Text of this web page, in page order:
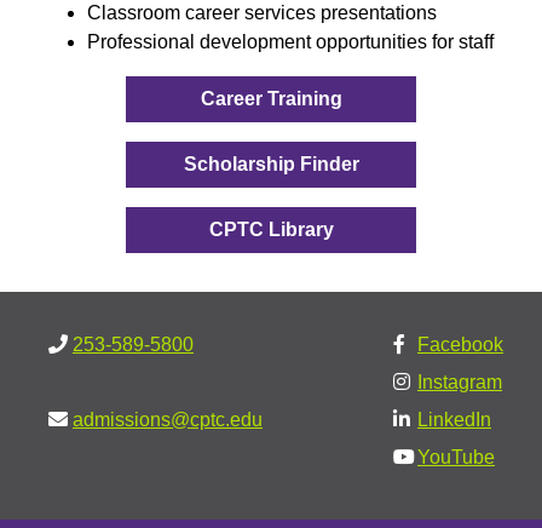
Classroom career services presentations
Professional development opportunities for staff
Career Training
Scholarship Finder
CPTC Library
253-589-5800
admissions@cptc.edu
Facebook
Instagram
LinkedIn
YouTube